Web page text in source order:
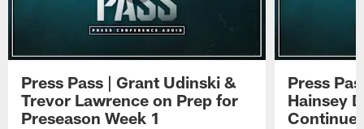
Press Pass | Grant Udinski &
Trevor Lawrence on Prep for
Preseason Week 1
Press
Hainsey